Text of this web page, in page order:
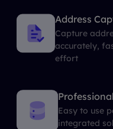
Address
Capture
accurately,
effort
Easy to use
integrated